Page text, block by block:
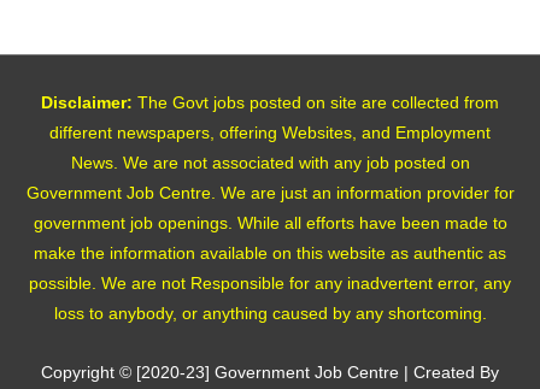
Disclaimer: The Govt jobs posted on site are collected from
different newspapers, offering Websites, and Employment
News. We are not associated with any job posted on
Government Job Centre. We are just an information provider for
government job openings. While all efforts have been made to
make the information available on this website as authentic as
possible. We are not Responsible for any inadvertent error, any
loss to anybody, or anything caused by any shortcoming.
Copyright © [2020-23] Government Job Centre | Created By